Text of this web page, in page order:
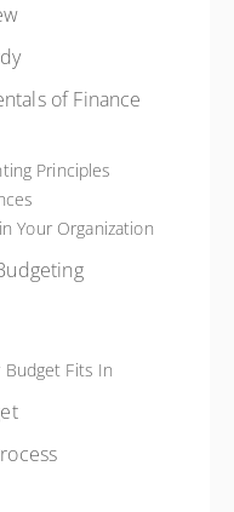
of Finance
Principles
Your Organization
Fits In